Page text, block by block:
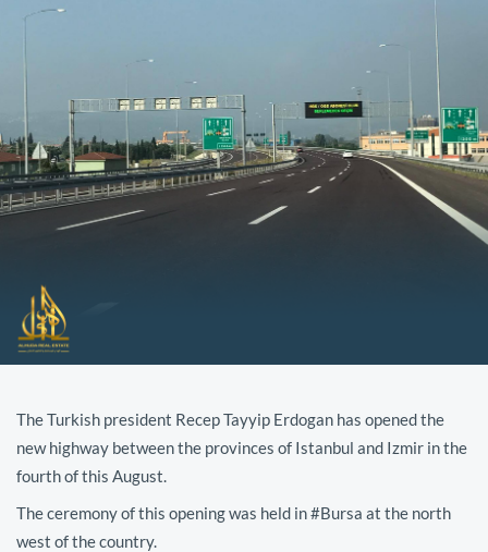
The Turkish president Recep Tayyip Erdogan has opened the
new highway between the provinces of Istanbul and Izmir in the
fourth of this August.
The ceremony of this opening was held in #Bursa at the north
west of the country.